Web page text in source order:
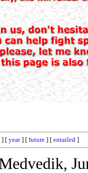
] [ year] [ future ] [ entailed ]